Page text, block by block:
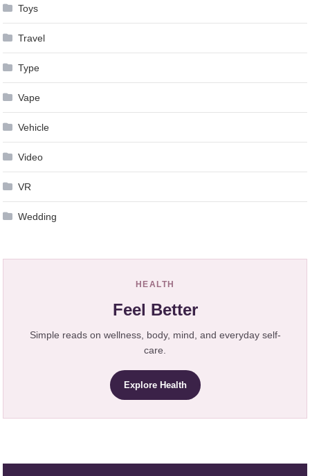
Toys
Travel
Type
Vape
Vehicle
Video
VR
Wedding
HEALTH
Feel Better
Simple reads on wellness, body, mind, and everyday self-
care.
Explore Health